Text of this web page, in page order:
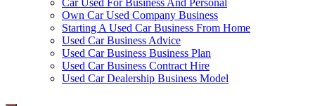
Car Used For Business And Personal
Own Car Used Company Business
Starting A Used Car Business From Home
Used Car Business Advice
Used Car Business Business Plan
Used Car Business Contract Hire
Used Car Dealership Business Model